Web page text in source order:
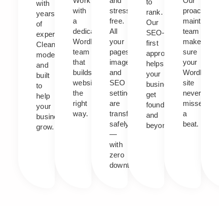
with
years
of
experience.
Clean,
modern,
and
built
to
help
your
business
grow.
with
a
dedicated
WordPress
team
that
builds
websites
the
right
way.
stress-
free.
All
your
pages,
images,
and
SEO
settings
are
transferred
safely
—
with
zero
downtime.
to
rank.
Our
SEO-
first
approach
helps
your
business
get
found,
and
beyond.
proactive
team
makes
sure
your
site
never
misses
a
beat.